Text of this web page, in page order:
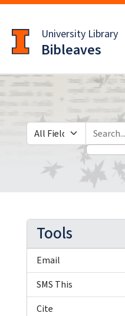
to
main
content
University Library
Bibleaves
Search in
search for
Tools
Email
SMS This
Cite